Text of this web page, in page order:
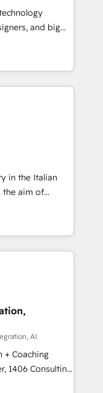
一元化から、
統合運用、デー
を設計・実装。
またぐDX×AI変
して主導。「設
設
提にした情報設
Hubで一体
：Salesforce・
ム設計、履歴
✓ HubSpotアワ
/
軽にお問い合わ
and big
turn
into meaningful
than just
why we lean
thoughtful
make a
in the Italian
the aim of
by
of integrating
from CRM
offline sales
Management,
and meet
4
AI
+ Coaching
how